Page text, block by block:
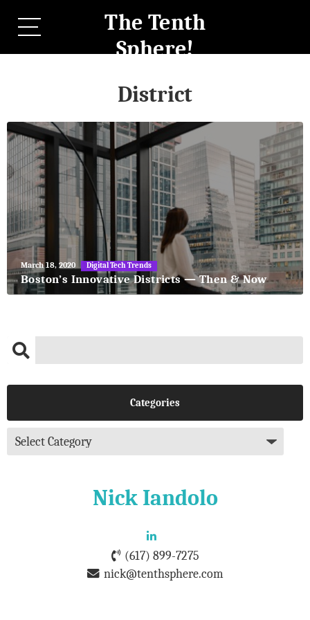
The Tenth
Sphere!
District
May
27,
2018
March 18, 2020 Digital Tech Trends
Boston’s Innovative Districts — Then & Now
Categories
Nick Iandolo
(617) 899-7275
nick@tenthsphere.com